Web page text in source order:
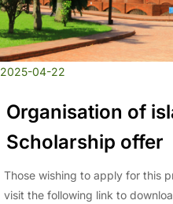
2025-04-22
Organisation of
Scholarship offer
Those wishing to apply for this
visit the following link to